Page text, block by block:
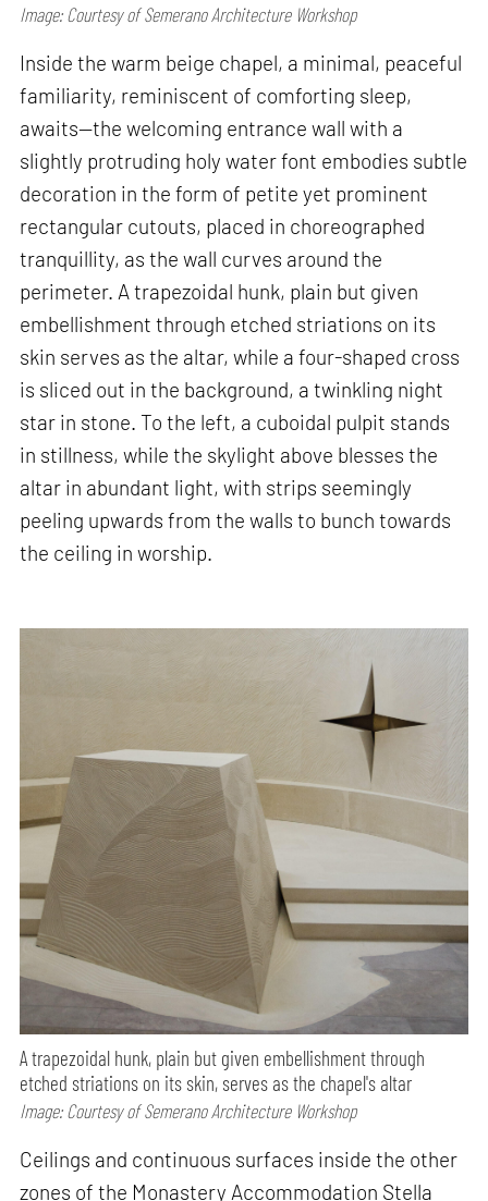
Image: Courtesy of Semerano Architecture Workshop
Inside the warm beige chapel, a minimal, peaceful
familiarity, reminiscent of comforting sleep,
awaits—the welcoming entrance wall with a
slightly protruding holy water font embodies subtle
decoration in the form of petite yet prominent
rectangular cutouts, placed in choreographed
tranquillity, as the wall curves around the
perimeter. A trapezoidal hunk, plain but given
embellishment through etched striations on its
skin serves as the altar, while a four-shaped cross
is sliced out in the background, a twinkling night
star in stone. To the left, a cuboidal pulpit stands
in stillness, while the skylight above blesses the
altar in abundant light, with strips seemingly
peeling upwards from the walls to bunch towards
the ceiling in worship.
A trapezoidal hunk, plain but given embellishment through
etched striations on its skin, serves as the chapel's altar
Image: Courtesy of Semerano Architecture Workshop
Ceilings and continuous surfaces inside the other
zones of the Monastery Accommodation Stella